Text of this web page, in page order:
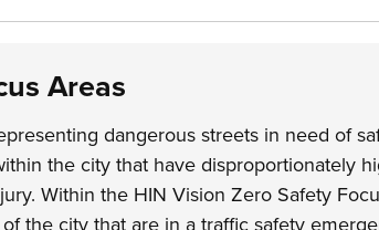
Areas
dangerous streets in need of
the city that have disproportionately
Within the HIN Vision Zero Safety
the city that are in a traffic safety